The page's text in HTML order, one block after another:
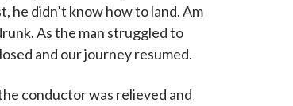
he didn’t know how to land. Am
As the man struggled to
and our journey resumed.
conductor was relieved and